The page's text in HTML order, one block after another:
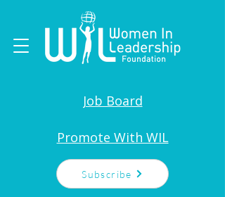
Job Board
Promote With WIL
Subscribe